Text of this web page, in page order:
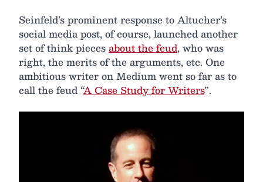
Seinfeld’s prominent response to Altucher’s
social media post, of course, launched another
set of think piecesabout the feud, who was
right, the merits of the arguments, etc. One
ambitious writer on Medium went so far as to
call the feud “A Case Study for Writers”.